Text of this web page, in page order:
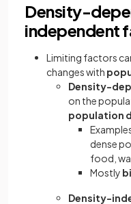
Density-
independent
Limiting factors
changes with
Density-
on the
population
dense
food,
Mostly
Density-